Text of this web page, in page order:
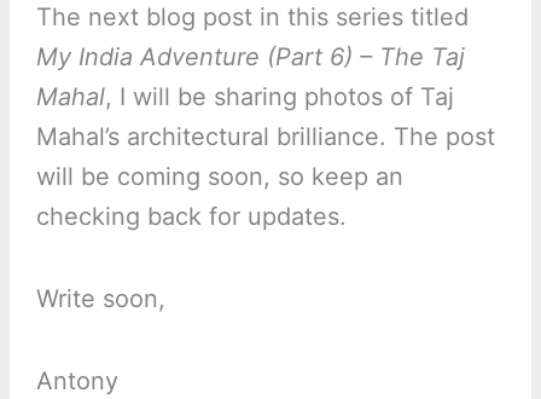
The next blog post in this series titled
My India Adventure (Part 6) – The Taj
Mahal, I will be sharing photos of Taj
Mahal’s architectural brilliance. The post
will be coming soon, so keep an
checking back for updates.
Write soon,
Antony